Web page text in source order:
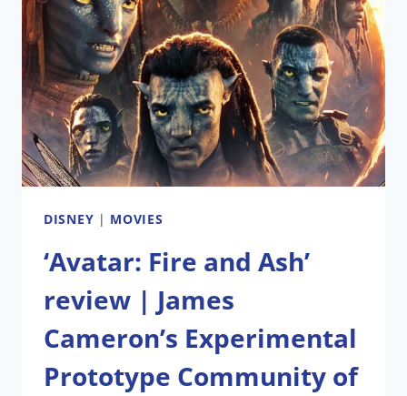
THE
DISNEY
ADVENTURE
DISNEY | MOVIES
‘Avatar: Fire and Ash’
review | James
Cameron’s Experimental
Prototype Community of